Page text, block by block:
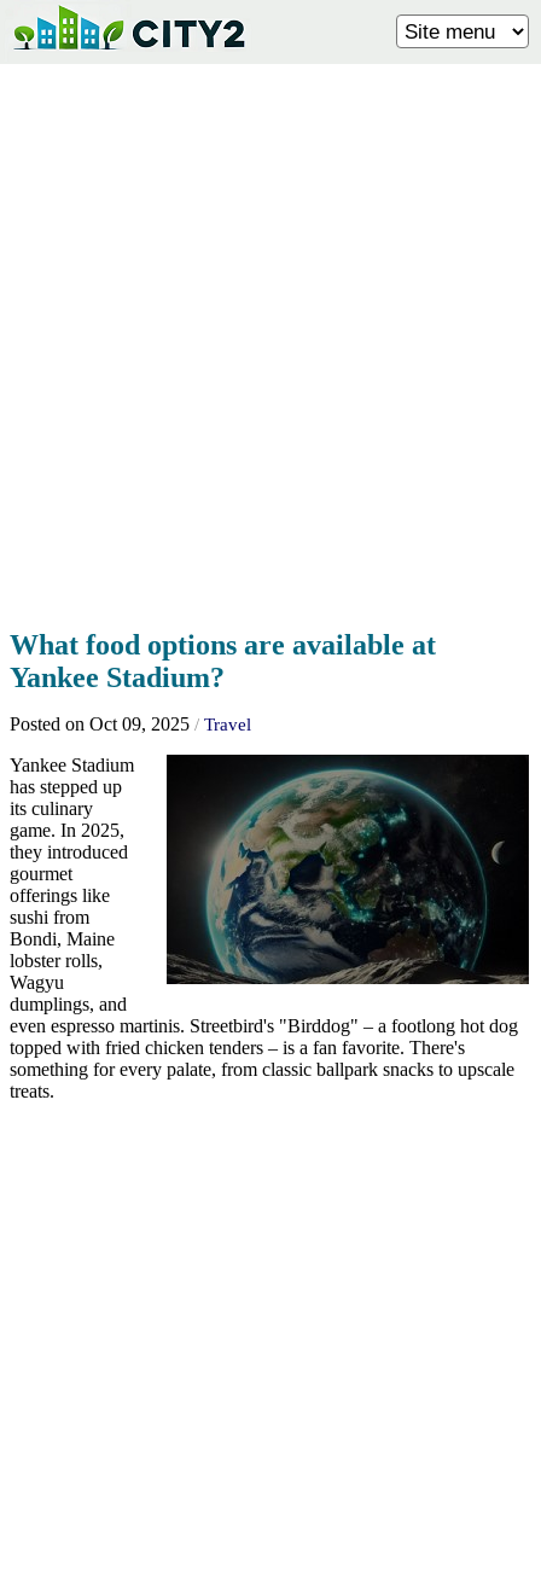
What food options are available at
Yankee Stadium?
Posted on Oct 09, 2025 / Travel
Yankee Stadium
has stepped up
its culinary
game. In 2025,
they introduced
gourmet
offerings like
sushi from
Bondi, Maine
lobster rolls,
Wagyu
dumplings, and
even espresso martinis. Streetbird's "Birddog" – a footlong hot dog
topped with fried chicken tenders – is a fan favorite. There's
something for every palate, from classic ballpark snacks to upscale
treats.